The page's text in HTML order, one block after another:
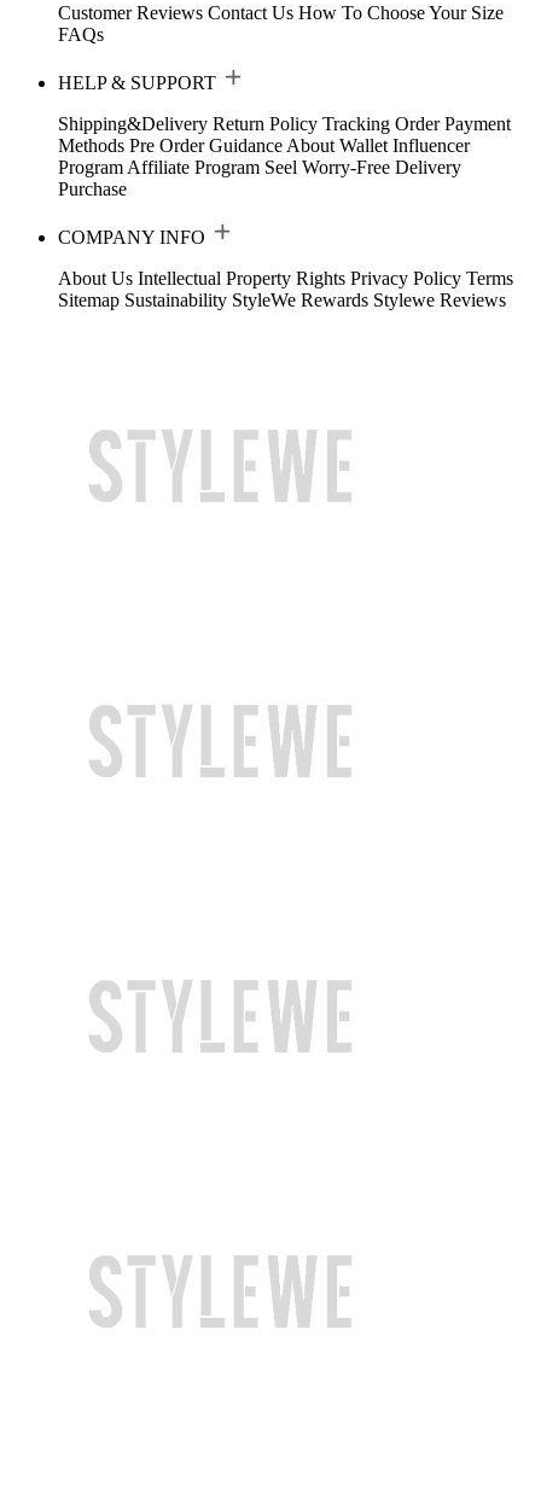
Customer Reviews Contact Us How To Choose Your Size
FAQs
HELP & SUPPORT
Shipping&Delivery Return Policy Tracking Order Payment
Methods Pre Order Guidance About Wallet Influencer
Program Affiliate Program Seel Worry-Free Delivery
Purchase
COMPANY INFO
About Us Intellectual Property Rights Privacy Policy Terms
Sitemap Sustainability StyleWe Rewards Stylewe Reviews